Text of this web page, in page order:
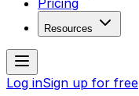
Pricing
Resources
Log inSign up for free